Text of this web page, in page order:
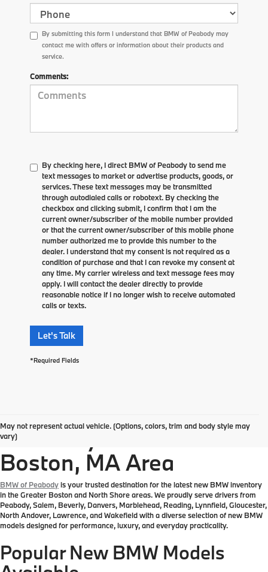
By submitting this form I understand that BMW of Peabody may
contact me with offers or information about their products and
service.
Comments:
By checking here, I direct BMW of Peabody to send me
text messages to market or advertise products, goods, or
services. These text messages may be transmitted
through autodialed calls or robotext. By checking the
checkbox and clicking submit, I confirm that I am the
current owner/subscriber of the mobile number provided
or that the current owner/subscriber of this mobile phone
number authorized me to provide this number to the
dealer. I understand that my consent is not required as a
condition of purchase and that I can revoke my consent at
any time. My carrier wireless and text message fees may
apply. I will contact the dealer directly to provide
reasonable notice if I no longer wish to receive automated
calls or texts.
Let's Talk
*Required Fields
May not represent actual vehicle. (Options, colors, trim and body style may
vary)
Inventory in the Greater
Boston, MA Area
BMW of Peabodyis your trusted destination for the latest new BMW inventory
in the Greater Boston and North Shore areas. We proudly serve drivers from
Peabody, Salem, Beverly, Danvers, Marblehead, Reading, Lynnfield, Gloucester,
North Andover, Lawrence, and Wakefield with a diverse selection of new BMW
models designed for performance, luxury, and everyday practicality.
Popular New BMW Models